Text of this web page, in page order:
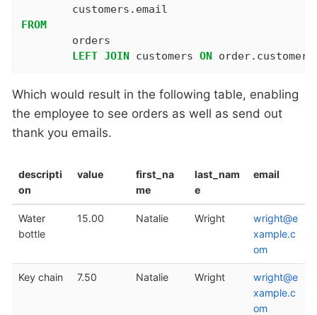
FROM
LEFT JOIN customers ON
Which would result in the following table, enabling
the employee to see orders as well as send out
thank you emails.
descripti
on
value
first_na
me
last_nam
e
email
Water
bottle
15.00 Natalie Wright
wright@e
xample.c
om
Key chain 7.50 Natalie Wright
wright@e
xample.c
om